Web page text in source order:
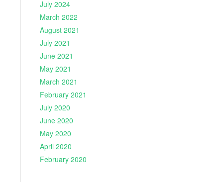
July 2024
March 2022
August 2021
July 2021
June 2021
May 2021
March 2021
February 2021
July 2020
June 2020
May 2020
April 2020
February 2020